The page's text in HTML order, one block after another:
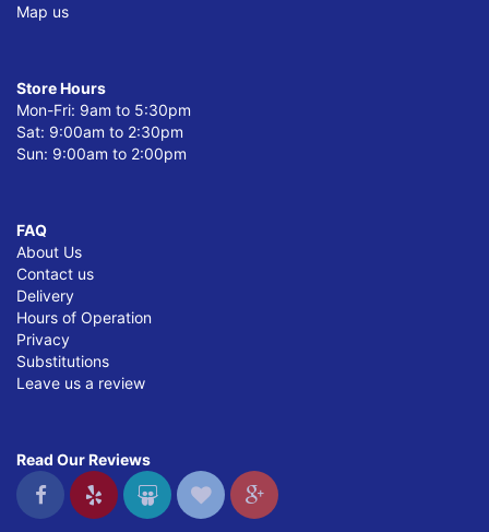
Map us
Store Hours
Mon-Fri: 9am to 5:30pm
Sat: 9:00am to 2:30pm
Sun: 9:00am to 2:00pm
FAQ
About Us
Contact us
Delivery
Hours of Operation
Privacy
Substitutions
Leave us a review
Read Our Reviews